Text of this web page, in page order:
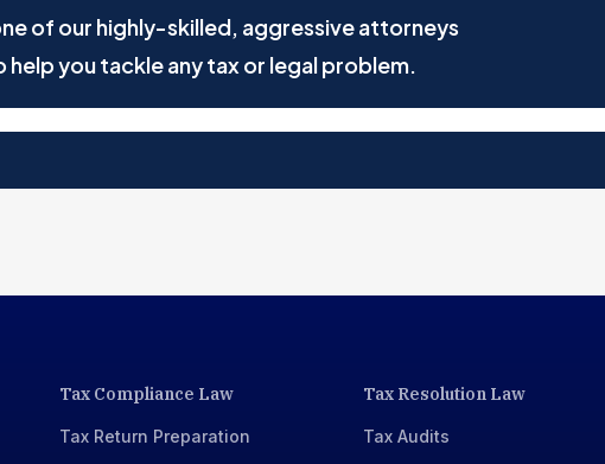
of our highly-skilled, aggressive attorneys
help you tackle any tax or legal problem.
Tax Compliance Law
Tax Return Preparation
Tax Resolution Law
Tax Audits